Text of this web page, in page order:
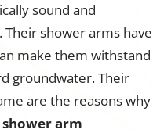
sound and
shower arms have
make them withstand
groundwater. Their
are the reasons why
arm